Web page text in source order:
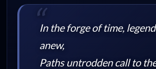
In the forge of time,
anew,
Paths untrodden call to